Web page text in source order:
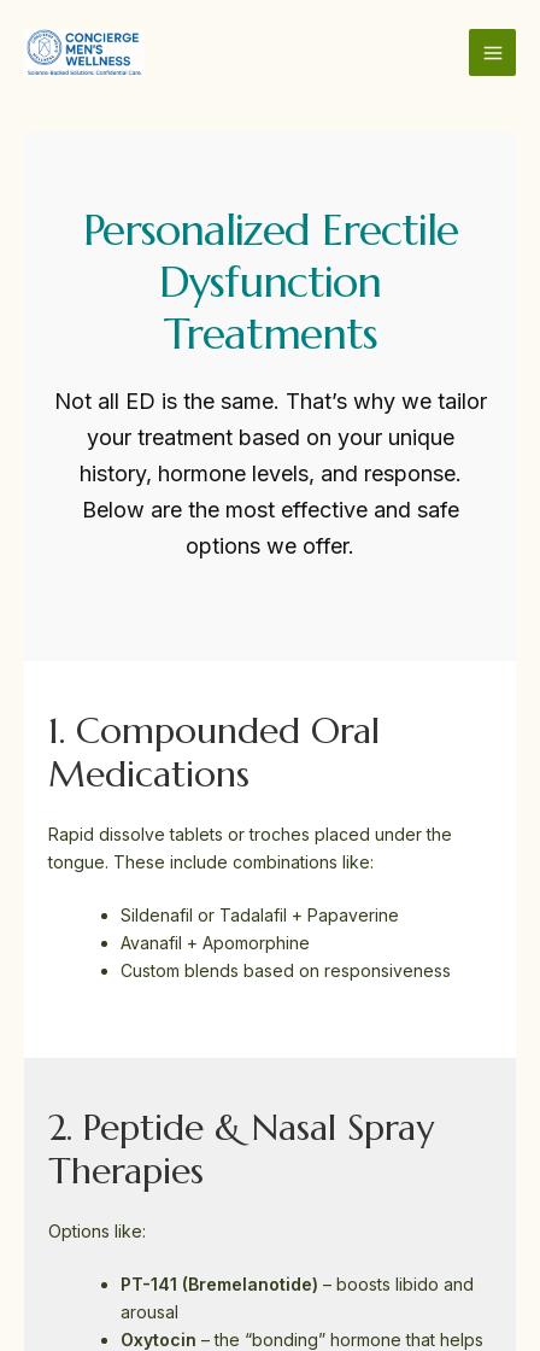
content
Personalized Erectile
Dysfunction
Treatments
Not all ED is the same. That’s why we tailor
your treatment based on your unique
history, hormone levels, and response.
Below are the most effective and safe
options we offer.
1. Compounded Oral
Medications
Rapid dissolve tablets or troches placed under the
tongue. These include combinations like:
Sildenafil or Tadalafil + Papaverine
Avanafil + Apomorphine
Custom blends based on responsiveness
2. Peptide & Nasal Spray
Therapies
Options like:
PT-141 (Bremelanotide) – boosts libido and
arousal
Oxytocin – the “bonding” hormone that helps